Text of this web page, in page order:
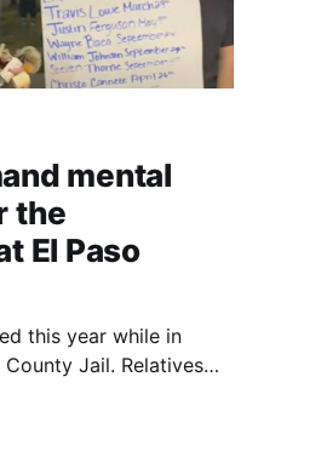
mental
the
El Paso
this year while in
Jail. Relatives